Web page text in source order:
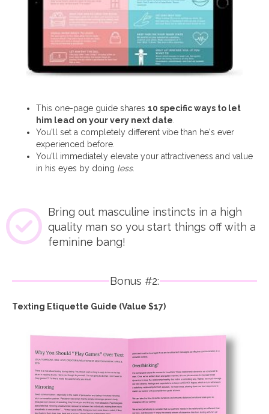
This one-page guide shares 10 specific ways to let
him lead on your very next date
You'll set a completely different vibe than he's ever
experienced before.
You'll immediately elevate your attractiveness and value
in his eyes by doing less.
Bring out masculine instincts in a high
quality man so you start things off with a
feminine bang!
Bonus #2:
Texting Etiquette Guide (Value $17)